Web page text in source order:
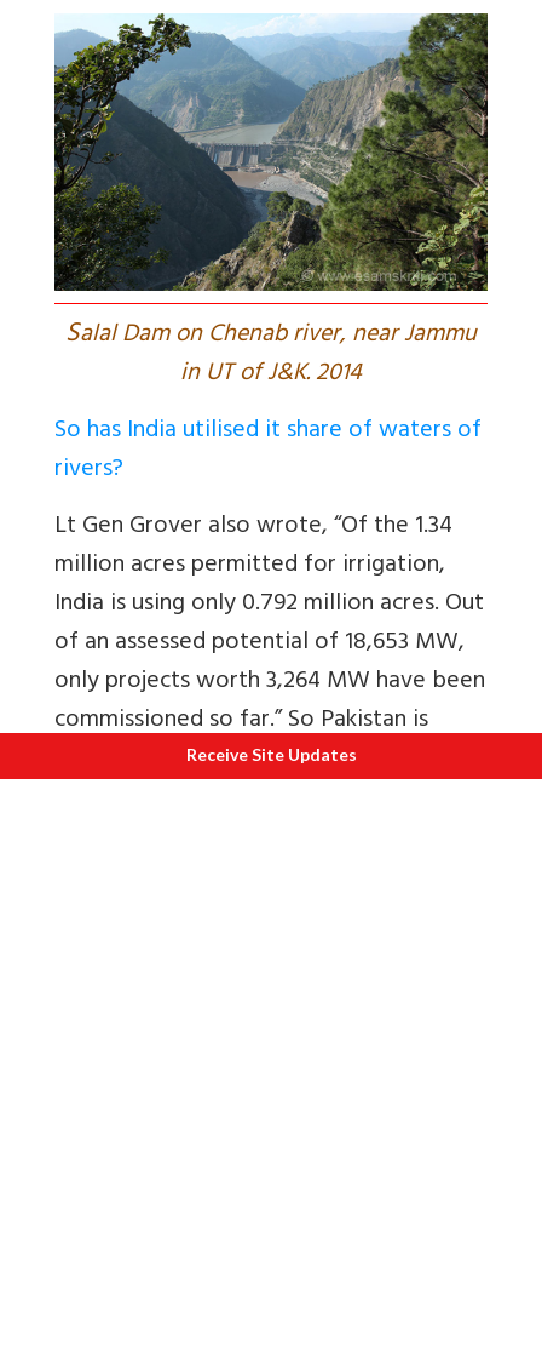
Salal Dam on Chenab river, near Jammu
in UT of J&K. 2014
So has India utilised it share of waters of
rivers?
Lt Gen Grover also wrote, “Ofthe 1.34
million acres permitted for irrigation,
India is using only 0.792 million acres. Out
of an assessed potential of 18,653 MW,
only projects worth 3,264 MW have been
commissioned so far.” So Pakistan is
getting bonus flows.Receive Site Updates